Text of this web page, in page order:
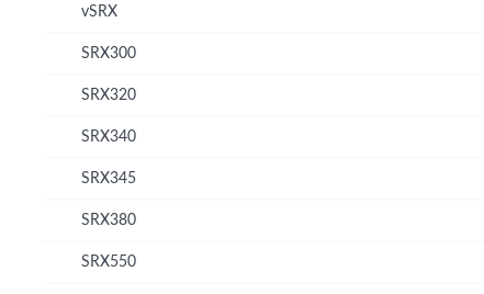
vSRX
SRX300
SRX320
SRX340
SRX345
SRX380
SRX550